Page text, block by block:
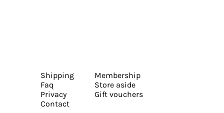
Shipping
Faq
Privacy
Contact
Membership
Store aside
Gift vouchers